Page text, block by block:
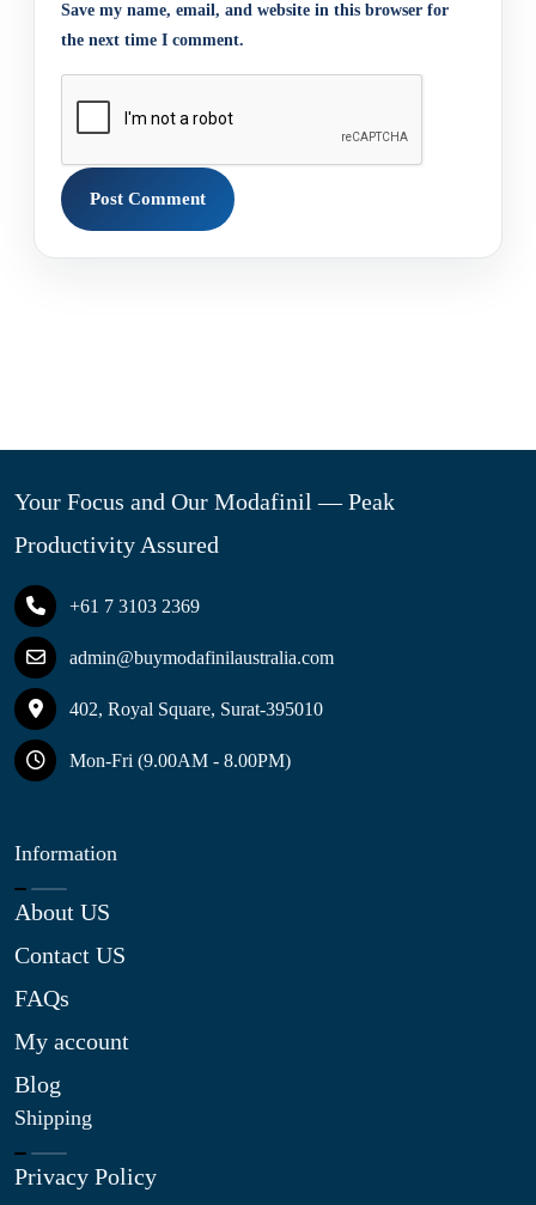
Save my name, email, and website in this browser for
the next time I comment.
Your Focus and Our Modafinil — Peak
Productivity Assured
+61 7 3103 2369
admin@buymodafinilaustralia.com
402, Royal Square, Surat-395010
Mon-Fri (9.00AM - 8.00PM)
Information
About US
Contact US
FAQs
My account
Blog
Shipping
Privacy Policy